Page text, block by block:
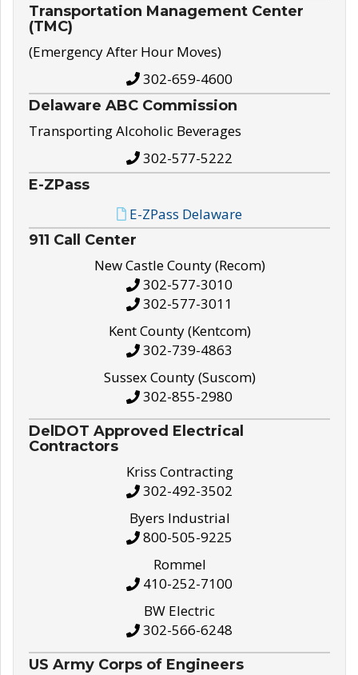
Transportation Management Center
(TMC)
(Emergency After Hour Moves)
302-659-4600
Delaware ABC Commission
Transporting Alcoholic Beverages
302-577-5222
E-ZPass
E-ZPass Delaware
911 Call Center
New Castle County (Recom)
302-577-3010
302-577-3011
Kent County (Kentcom)
302-739-4863
Sussex County (Suscom)
302-855-2980
DelDOT Approved Electrical
Contractors
Kriss Contracting
302-492-3502
Byers Industrial
800-505-9225
Rommel
410-252-7100
BW Electric
302-566-6248
US Army Corps of Engineers